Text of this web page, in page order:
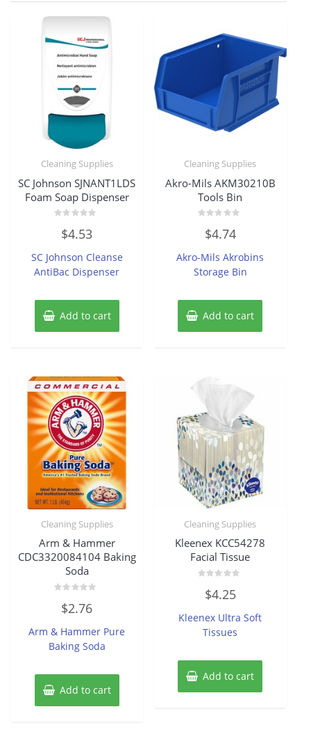
Cleaning Supplies
SC Johnson SJNANT1LDS
Foam Soap Dispenser
out
5
$4.53
SC Johnson Cleanse
AntiBac Dispenser
Add to cart
Cleaning Supplies
Akro-Mils AKM30210B
Tools Bin
out
5
$4.74
Akro-Mils Akrobins
Storage Bin
Add to cart
Cleaning Supplies
Arm & Hammer
CDC3320084104 Baking
Soda
out
5
$2.76
Arm & Hammer Pure
Baking Soda
Add to cart
Cleaning Supplies
Kleenex KCC54278
Facial Tissue
out
5
$4.25
Kleenex Ultra Soft
Tissues
Add to cart